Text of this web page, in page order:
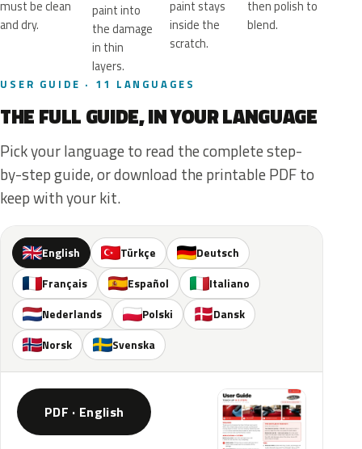
must be clean
and dry.
paint into
the damage
in thin
layers.
paint stays
inside the
scratch.
then polish to
blend.
USER GUIDE · 11 LANGUAGES
THE FULL GUIDE, IN YOUR LANGUAGE
Pick your language to read the complete step-
by-step guide, or download the printable PDF to
keep with your kit.
English Türkçe
Deutsch
Français
Español
Italiano
Nederlands
Polski
Dansk
Norsk
Svenska
PDF · English